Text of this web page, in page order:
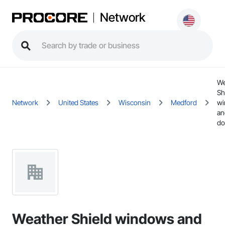
Network
Network United States Wisconsin Medford
Weather Shield windows and